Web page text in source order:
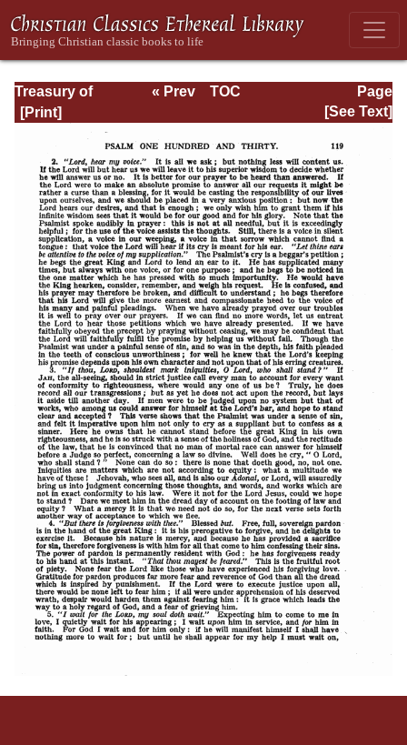
Treasury of
David: Volume VI
Page
Page_119.html
« Prev
TOC
[See Text]